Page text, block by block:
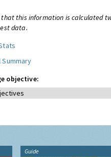
that this information is calculated
data.
Summary
objective:
Guide